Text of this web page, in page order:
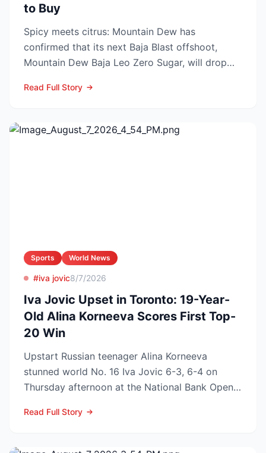
to Buy
Spicy meets citrus: Mountain Dew has
confirmed that its next Baja Blast offshoot,
Mountain Dew Baja Leo Zero Sugar, will drop
Read Full Story
Sports World News
#iva jovic8/7/2026
Iva Jovic Upset in Toronto: 19-Year-
Old Alina Korneeva Scores First Top-
20 Win
Upstart Russian teenager Alina Korneeva
stunned world No. 16 Iva Jovic 6-3, 6-4 on
Thursday afternoon at the National Bank Open
Read Full Story